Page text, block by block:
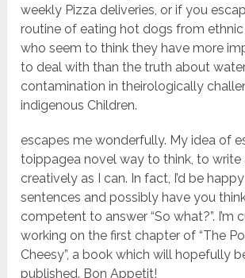
weekly Pizza deliveries, or if you
routine of eating hot dogs from
who seem to think they have more
to deal with than the truth about
contamination in theirologically
indigenous Children.
escapes me wonderfully. My idea of
toippagea novel way to think, to write
creatively as I can. In fact, I’d be
sentences and possibly have you
competent to answer “So what?”. I’m
working on the first chapter of “The
Cheesy”, a book which will hopefully
published. Bon Appetit!